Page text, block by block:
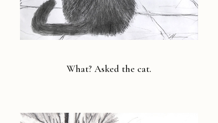
What? Asked the cat.